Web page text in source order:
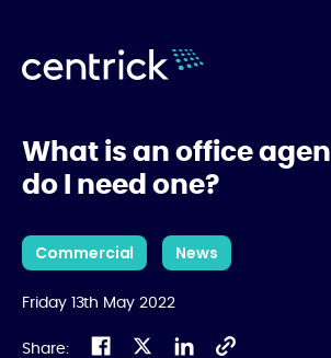
What is an office
do I need one?
Commercial News
Friday 13th May 2022
Share: